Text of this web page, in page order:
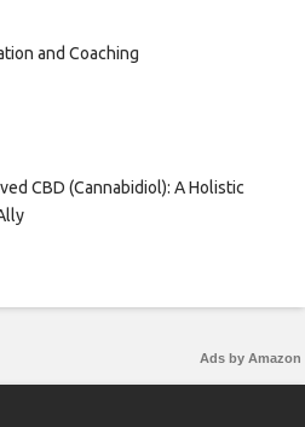
and Coaching
CBD (Cannabidiol): A Holistic
Ads by Amazon